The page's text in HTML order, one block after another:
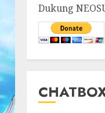
Dukung